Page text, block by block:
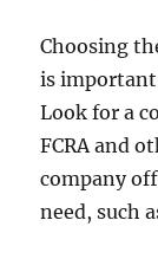
Choosing
is important
Look for a
FCRA and
company
need, such